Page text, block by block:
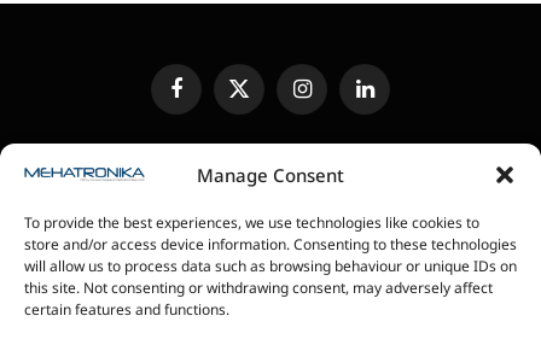
Manage Consent
To provide the best experiences, we use technologies like cookies to
store and/or access device information. Consenting to these technologies
will allow us to process data such as browsing behaviour or unique IDs on
this site. Not consenting or withdrawing consent, may adversely affect
certain features and functions.
FacebookX
(Twitter)
InstagramLinkedIn
EDITORIAL POLICY CONTACT US
COOKIE POLICY
magazin Mehatronika - Agencija “Gomo Design”
Stanoja Glavaša 37, 26300 Vršac, Serbia